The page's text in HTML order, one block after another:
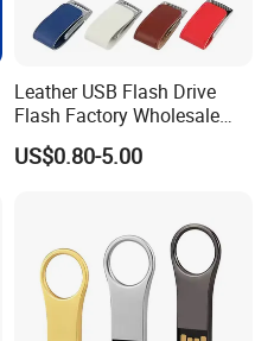
Leather USB Flash Drive
Flash Factory Wholesale
64GB 32GB 16GB 8GB 4GB
Metal Luxury Promotional
US$0.80-5.00